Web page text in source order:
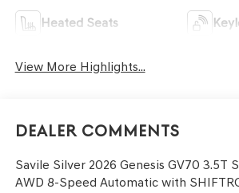
Heated Seats
View More Highlights...
Dealer Comments
Savile Silver 2026 Genesis GV70 3.5T
AWD 8-Speed Automatic with